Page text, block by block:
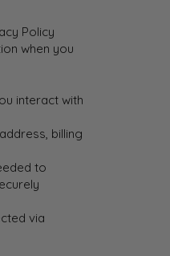
Policy
when you
interact with
billing
to
via